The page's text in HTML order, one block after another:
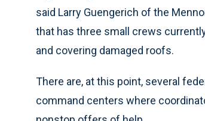
said Larry Guengerich of the
that has three small crews
and covering damaged roofs.
There are, at this point, several
command centers where